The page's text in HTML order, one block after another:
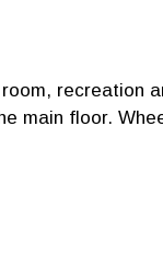
recreation
main floor.